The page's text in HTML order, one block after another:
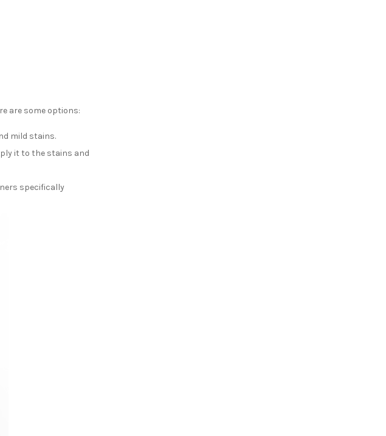
are some options:
mild stains.
it to the stains and
specifically